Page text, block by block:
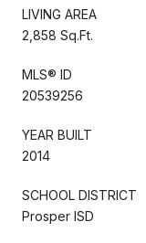
LIVING AREA
2,858 Sq.Ft.
MLS® ID
20539256
YEAR BUILT
2014
SCHOOL DISTRICT
Prosper ISD